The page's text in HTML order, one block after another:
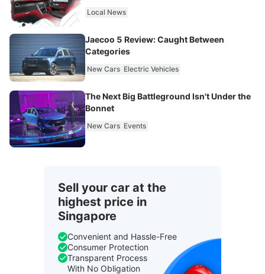
Local News
Jaecoo 5 Review: Caught Between
Categories
New Cars Electric Vehicles
The Next Big Battleground Isn't Under the
Bonnet
New Cars Events
Sell your car at the
highest price in
Singapore
Convenient and Hassle-Free
Consumer Protection
Transparent Process
With No Obligation